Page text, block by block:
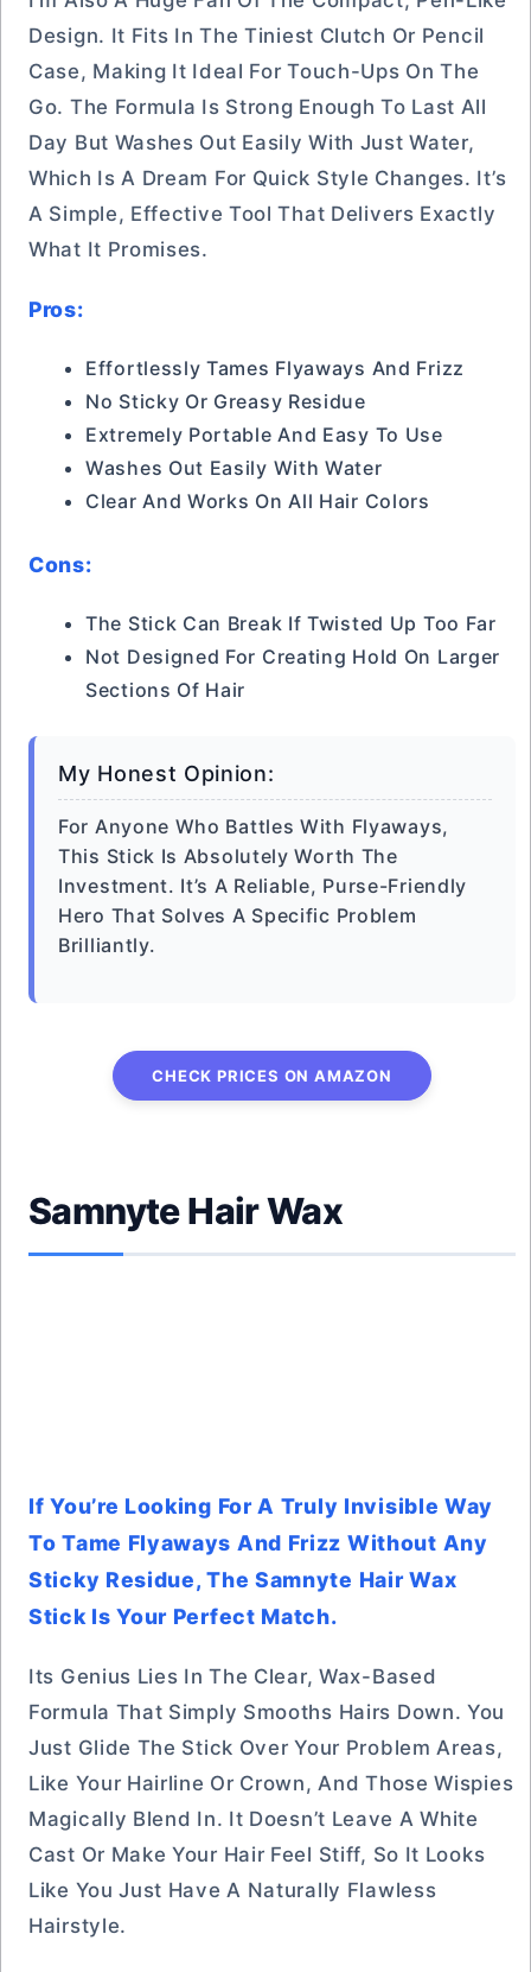
Design. It Fits In The Tiniest Clutch Or Pencil
Case, Making It Ideal For Touch-Ups On The
Go. The Formula Is Strong Enough To Last All
Day But Washes Out Easily With Just Water,
Which Is A Dream For Quick Style Changes. It’s
A Simple, Effective Tool That Delivers Exactly
What It Promises.
Pros:
Effortlessly Tames Flyaways And Frizz
No Sticky Or Greasy Residue
Extremely Portable And Easy To Use
Washes Out Easily With Water
Clear And Works On All Hair Colors
Cons:
The Stick Can Break If Twisted Up Too Far
Not Designed For Creating Hold On Larger
Sections Of Hair
My Honest Opinion:
For Anyone Who Battles With Flyaways,
This Stick Is Absolutely Worth The
Investment. It’s A Reliable, Purse-Friendly
Hero That Solves A Specific Problem
Brilliantly.
CHECK PRICES ON AMAZON
Samnyte Hair Wax
If You’re Looking For A Truly Invisible Way
To Tame Flyaways And Frizz Without Any
Sticky Residue, The Samnyte Hair Wax
Stick Is Your Perfect Match.
Its Genius Lies In The Clear, Wax-Based
Formula That Simply Smooths Hairs Down. You
Just Glide The Stick Over Your Problem Areas,
Like Your Hairline Or Crown, And Those Wispies
Magically Blend In. It Doesn’t Leave A White
Cast Or Make Your Hair Feel Stiff, So It Looks
Like You Just Have A Naturally Flawless
Hairstyle.